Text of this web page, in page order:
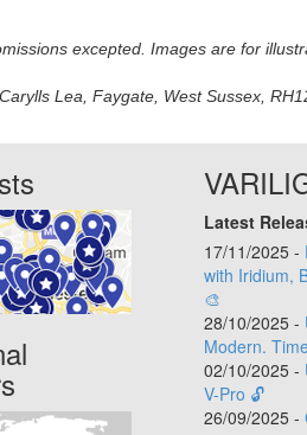
excepted. Images are for
Lea, Faygate, West Sussex,
Latest
17/11/2025 -
with Iridium,
🎨
28/10/2025 -
Modern.
02/10/2025 -
V-Pro 🔓
26/09/2025 -